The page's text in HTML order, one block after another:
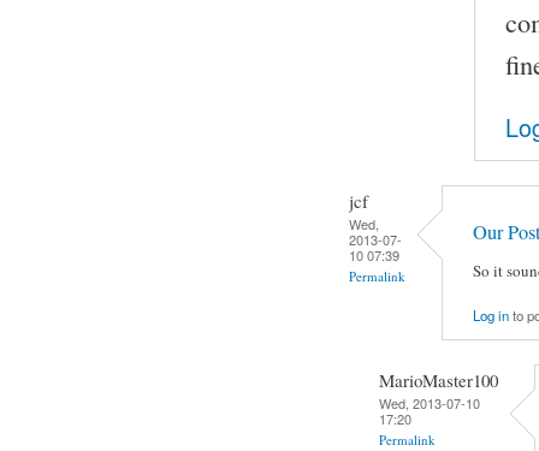
jcf
Wed,
2013-07-
10 07:39
Permalink
Our
So it
Log into
MarioMaster100
Wed, 2013-07-10
17:20
Permalink